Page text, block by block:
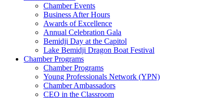
Chamber Events
Business After Hours
Awards of Excellence
Annual Celebration Gala
Bemidji Day at the Capitol
Lake Bemidji Dragon Boat Festival
Chamber Programs
Chamber Programs
Young Professionals Network (YPN)
Chamber Ambassadors
CEO in the Classroom